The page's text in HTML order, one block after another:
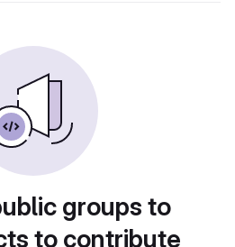
groups to
to contribute